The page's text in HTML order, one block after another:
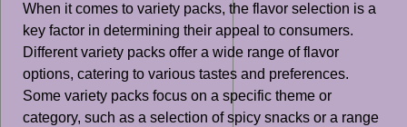
When it comes to variety packs, the flavor selection is a
key factor in determining their appeal to consumers.
Different variety packs offer a wide range of flavor
options, catering to various tastes and preferences.
Some variety packs focus on a specific theme or
category, such as a selection of spicy snacks or a range